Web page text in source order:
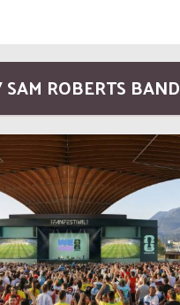
ROBERTS BAND